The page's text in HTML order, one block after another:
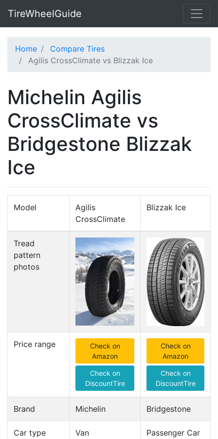
TireWheelGuide
Home
Compare Tires
Agilis CrossClimate vs Blizzak Ice
Michelin Agilis
CrossClimate vs
Bridgestone Blizzak
Ice
Model
Agilis
CrossClimate
Blizzak Ice
Tread
pattern
photos
Price range
Check on
Amazon
Check on
DiscountTire
Check on
Amazon
Check on
DiscountTire
Brand Michelin Bridgestone
Car type Van
Passenger Car